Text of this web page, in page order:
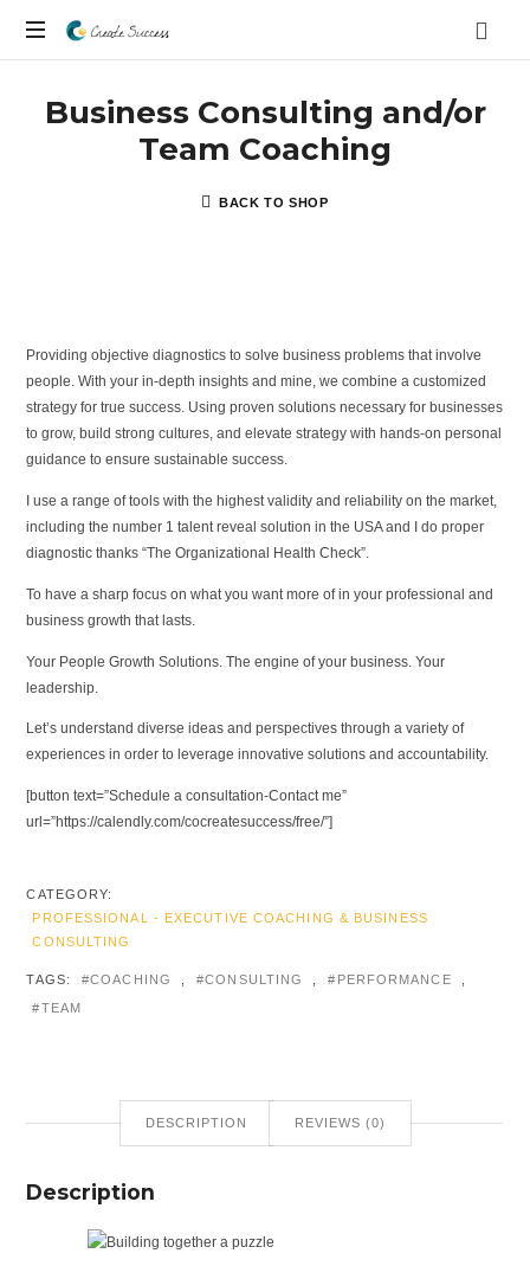
Co
Success
your
Business Consulting and/or
Team Coaching
BACK TO SHOP
Providing objective diagnostics to solve business problems that involve
people. With your in-depth insights and mine, we combine a customized
strategy for true success. Using proven solutions necessary for businesses
to grow, build strong cultures, and elevate strategy with hands-on personal
guidance to ensure sustainable success.
I use a range of tools with the highest validity and reliability on the market,
including the number 1 talent reveal solution in the USA and I do proper
diagnostic thanks “The Organizational Health Check”.
To have a sharp focus on what you want more of in your professional and
business growth that lasts.
Your People Growth Solutions. The engine of your business. Your
leadership.
Let’s understand diverse ideas and perspectives through a variety of
experiences in order to leverage innovative solutions and accountability.
[button text=”Schedule a consultation-Contact me”
url=”https://calendly.com/cocreatesuccess/free/”]
CATEGORY:
PROFESSIONAL - EXECUTIVE COACHING & BUSINESS
CONSULTING
TAGS: COACHING CONSULTING PERFORMANCE
TEAM
DESCRIPTION REVIEWS (0)
Description